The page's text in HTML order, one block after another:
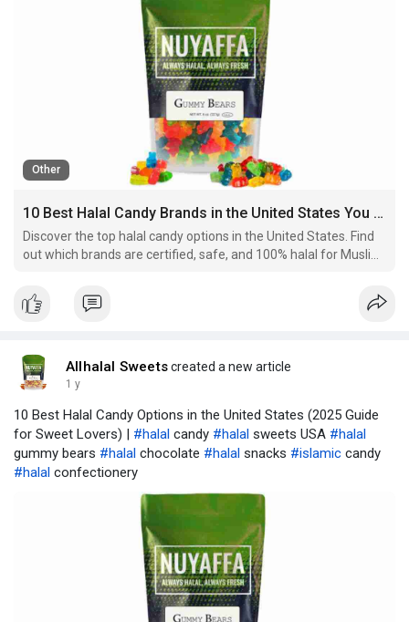
Other
10 Best Halal Candy Brands in the United States You Need to Try Now
Discover the top halal candy options in the United States. Find
out which brands are certified, safe, and 100% halal for Muslim
Allhalal Sweetscreated a new article
1 y
10 Best Halal Candy Options in the United States (2025 Guide
for Sweet Lovers) | #halal candy #halal sweets USA #halal
gummy bears #halal chocolate #halal snacks #islamic candy
#halal confectionery